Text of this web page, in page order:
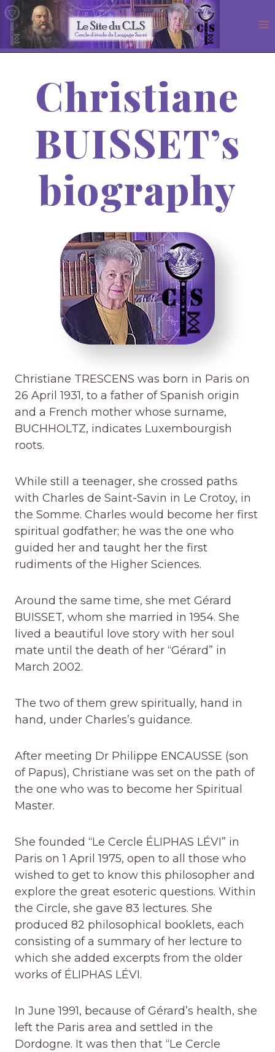
Aller
au
contenu
Christiane
BUISSET’s
biography
Christiane TRESCENS was born in Paris on
26 April 1931, to a father of Spanish origin
and a French mother whose surname,
BUCHHOLTZ, indicates Luxembourgish
roots.
While still a teenager, she crossed paths
with Charles de Saint-Savin in Le Crotoy, in
the Somme. Charles would become her first
spiritual godfather; he was the one who
guided her and taught her the first
rudiments of the Higher Sciences.
Around the same time, she met Gérard
BUISSET, whom she married in 1954. She
lived a beautiful love story with her soul
mate until the death of her “Gérard” in
March 2002.
The two of them grew spiritually, hand in
hand, under Charles’s guidance.
After meeting Dr Philippe ENCAUSSE (son
of Papus), Christiane was set on the path of
the one who was to become her Spiritual
Master.
She founded “Le Cercle ÉLIPHAS LÉVI” in
Paris on 1 April 1975, open to all those who
wished to get to know this philosopher and
explore the great esoteric questions. Within
the Circle, she gave 83 lectures. She
produced 82 philosophical booklets, each
consisting of a summary of her lecture to
which she added excerpts from the older
works of ÉLIPHAS LÉVI.
In June 1991, because of Gérard’s health, she
left the Paris area and settled in the
Dordogne. It was then that “Le Cercle